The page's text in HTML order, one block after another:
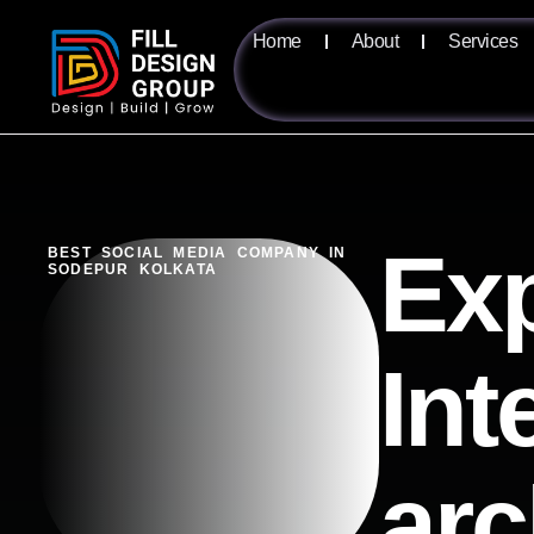
Home About Services
BEST SOCIAL MEDIA COMPANY IN
SODEPUR KOLKATA